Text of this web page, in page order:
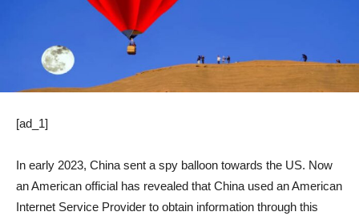
[ad_1]
In early 2023, China sent a spy balloon towards the US. Now
an American official has revealed that China used an American
Internet Service Provider to obtain information through this